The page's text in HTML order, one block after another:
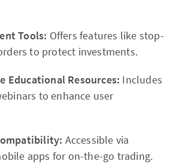
Tools: Offers features like stop-
to protect investments.
Educational Resources: Includes
to enhance user
Accessible via
apps for on-the-go trading.